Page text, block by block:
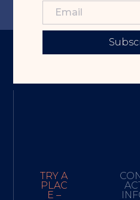
TRY A
PLAC
E –